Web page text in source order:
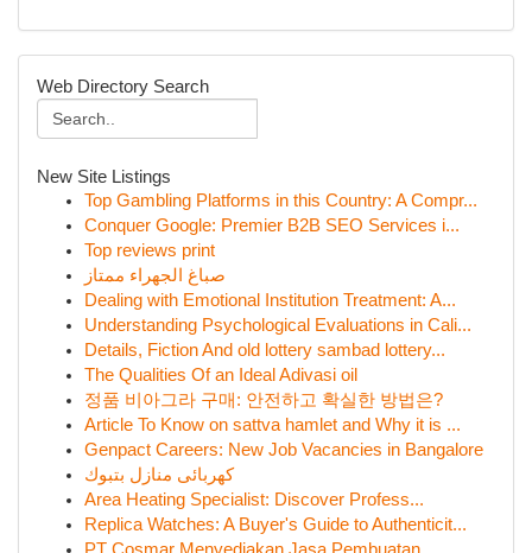
Web Directory Search
New Site Listings
Top Gambling Platforms in this Country: A Compr...
Conquer Google: Premier B2B SEO Services i...
Top reviews print
صباغ الجهراء ممتاز
Dealing with Emotional Institution Treatment: A...
Understanding Psychological Evaluations in Cali...
Details, Fiction And old lottery sambad lottery...
The Qualities Of an Ideal Adivasi oil
정품 비아그라 구매: 안전하고 확실한 방법은?
Article To Know on sattva hamlet and Why it is ...
Genpact Careers: New Job Vacancies in Bangalore
كهربائى منازل بتبوك
Area Heating Specialist: Discover Profess...
Replica Watches: A Buyer's Guide to Authenticit...